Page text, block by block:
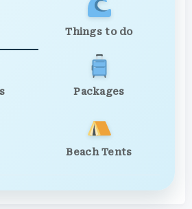
Things to do
Packages
Beach Tents